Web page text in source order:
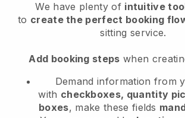
We have plenty of intuitive
to create the perfect booking
sitting service.
Add booking steps when
Demand information from
with checkboxes, quantity
boxes, make these fields